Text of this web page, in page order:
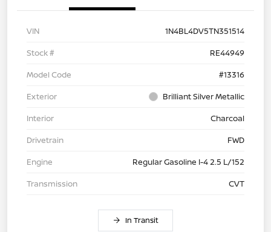
VIN
1N4BL4DV5TN351514
Stock #
RE44949
Model Code
#13316
Exterior
Brilliant Silver Metallic
Interior
Charcoal
Drivetrain
FWD
Engine
Regular Gasoline I-4 2.5 L/152
Transmission
CVT
In Transit